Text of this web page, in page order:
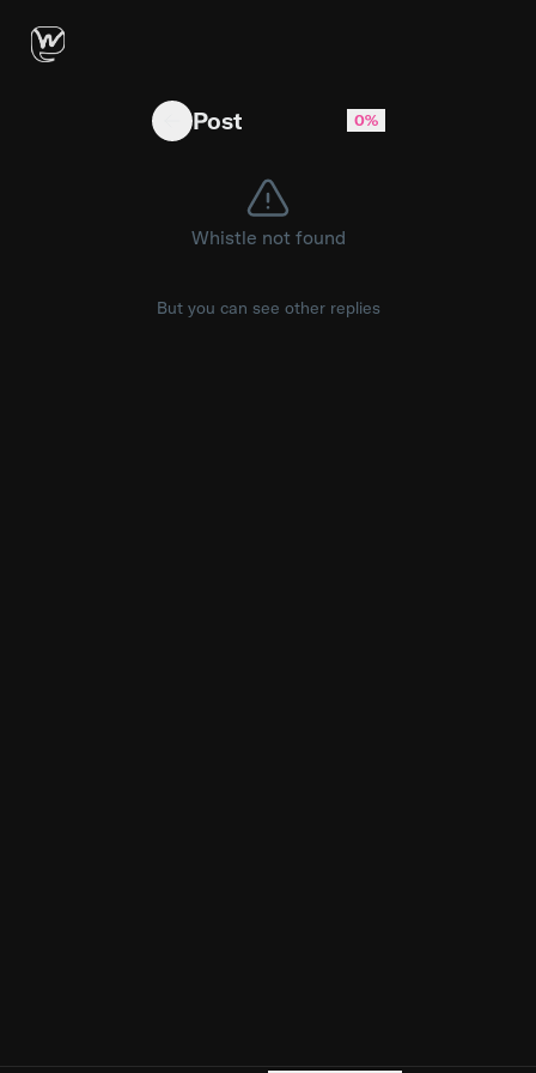
ComfyUI Tutorial: Vid Transformation With
Post 0%
Whistle not found
But you can see other replies